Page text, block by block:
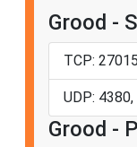
Grood -
TCP:
UDP:
Grood -